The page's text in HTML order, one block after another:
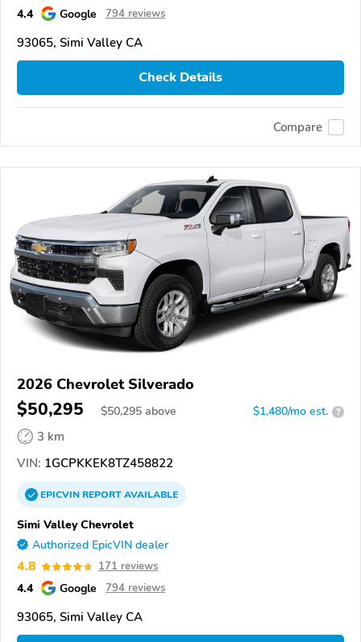
4.4 Google 794 reviews
93065, Simi Valley CA
Check Details
Compare
2026 Chevrolet Silverado
$50,295 $50,295 above $1,480/mo est. ?
3 km
VIN: 1GCPKKEK8TZ458822
EPICVINREPORTAVAILABLE
Simi Valley Chevrolet
Authorized EpicVIN dealer
4.8 171 reviews
4.4 Google 794 reviews
93065, Simi Valley CA